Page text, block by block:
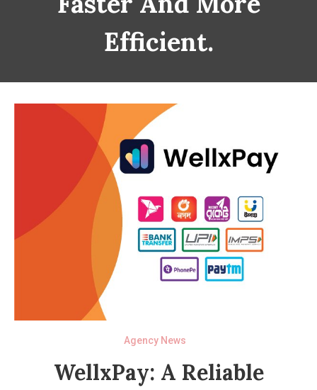
Efficient.
Agency News
WellxPay: A Reliable